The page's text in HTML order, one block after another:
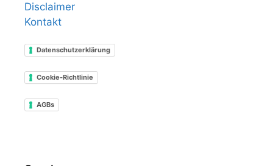
Disclaimer
Kontakt
Datenschutzerklärung
Cookie-Richtlinie
AGBs